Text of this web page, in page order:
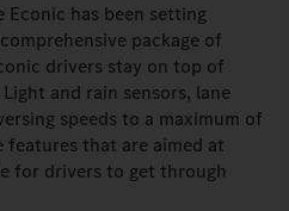
has been setting
package of
drivers stay on top of
and rain sensors, lane
speeds to a maximum of
that are aimed at
for drivers to get through